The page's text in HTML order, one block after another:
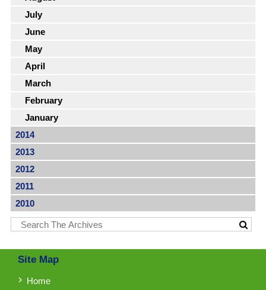
July
June
May
April
March
February
January
2014
2013
2012
2011
2010
Site Map
Home